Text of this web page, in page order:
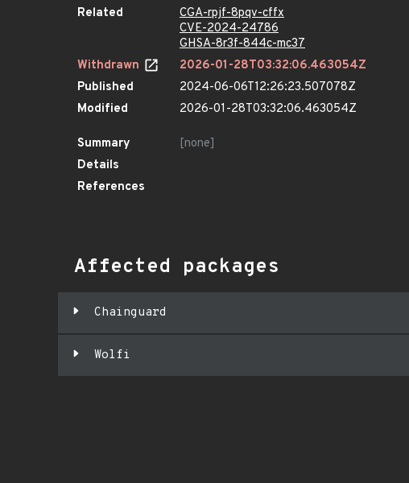
Related
CGA-rpjf-8pqv-cffx
CVE-2024-24786
GHSA-8r3f-844c-mc37
Withdrawn
2026-01-28T03:32:06.463054Z
Published
2024-06-06T12:26:23.507078Z
Modified
2026-01-28T03:32:06.463054Z
Summary
[none]
Details
References
Affected packages
Chainguard
Wolfi